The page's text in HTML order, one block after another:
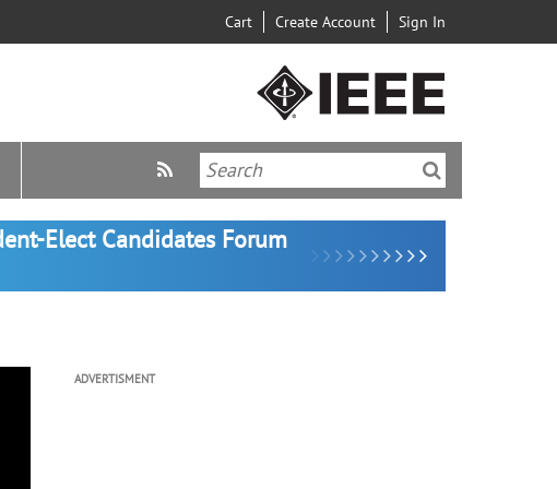
Cart Create Account Sign In
Elect Candidates Forum
ADVERTISMENT